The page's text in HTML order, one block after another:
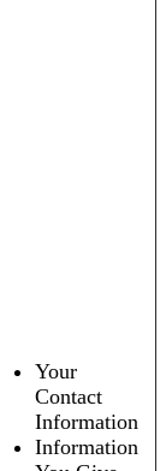
Your
Contact
Information
Information